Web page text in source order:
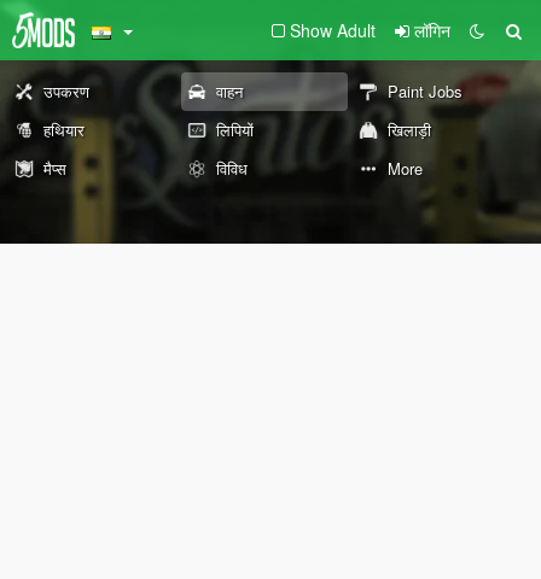
Show Adult लॉगिन
उपकरण वाहन
Paint Jobs
हथियार
लिपियों
खिलाड़ी
मैप्स
विविध More